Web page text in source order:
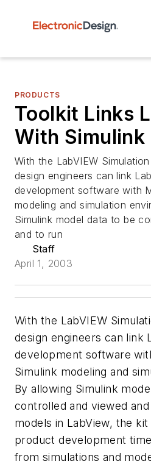
PRODUCTS
Toolkit Links
With Simulink
With the LabVIEW
design engineers can link
development software with
modeling and simulation
Simulink model data to be
and to run
Staff
April 1, 2003
With the LabVIEW
design engineers can link
development software
Simulink modeling and
By allowing Simulink
controlled and viewed
models in LabView, the
product development
from simulations and